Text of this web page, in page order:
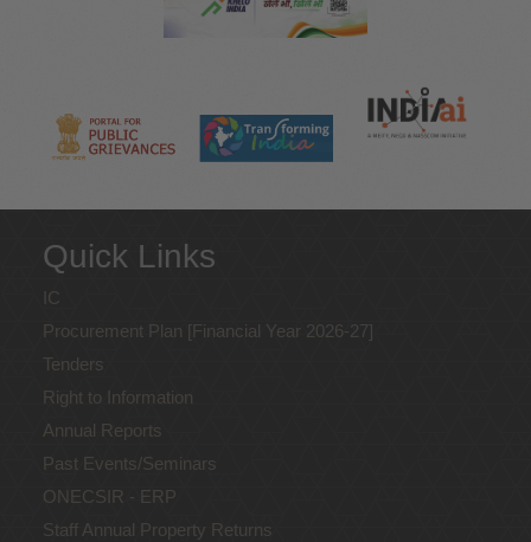
Quick Links
IC
Procurement Plan [Financial Year 2026-27]
Tenders
Right to Information
Annual Reports
Past Events/Seminars
ONECSIR - ERP
Staff Annual Property Returns